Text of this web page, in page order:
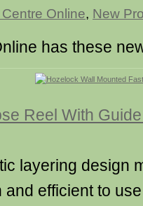
Online, New
has these
Reel With
layering design
and efficient to